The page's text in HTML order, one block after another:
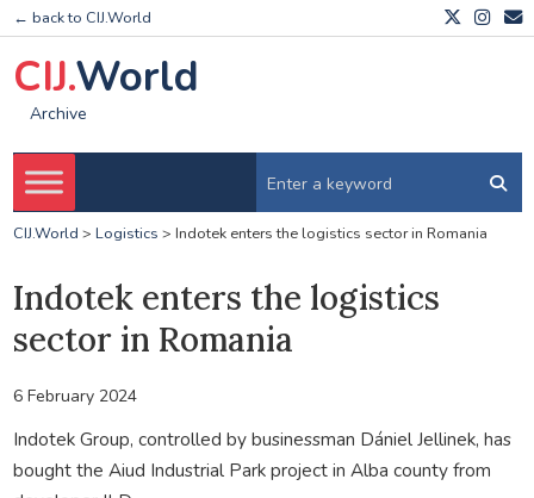
← back to CIJ.World
CIJ.World
Archive
CIJ.World > Logistics > Indotek enters the logistics sector in Romania
Indotek enters the logistics
sector in Romania
6 February 2024
Indotek Group, controlled by businessman Dániel Jellinek, has
bought the Aiud Industrial Park project in Alba county from